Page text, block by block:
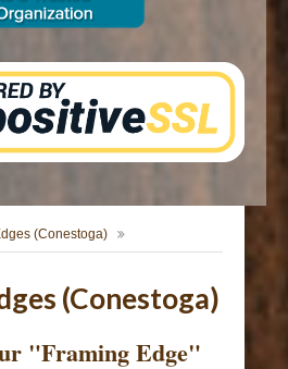
(Conestoga)
(Conestoga)
"Framing Edge"